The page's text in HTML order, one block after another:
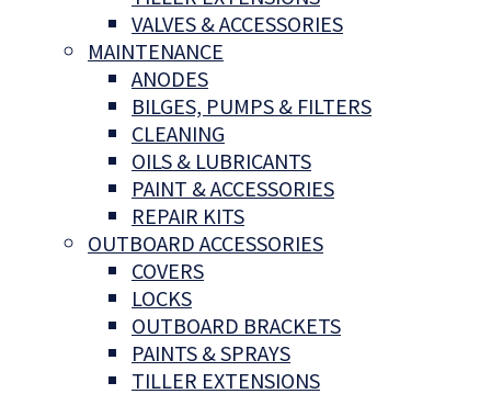
VALVES & ACCESSORIES
MAINTENANCE
ANODES
BILGES, PUMPS & FILTERS
CLEANING
OILS & LUBRICANTS
PAINT & ACCESSORIES
REPAIR KITS
OUTBOARD ACCESSORIES
COVERS
LOCKS
OUTBOARD BRACKETS
PAINTS & SPRAYS
TILLER EXTENSIONS